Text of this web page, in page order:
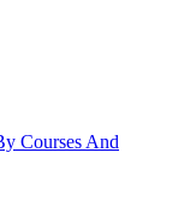
Courses And